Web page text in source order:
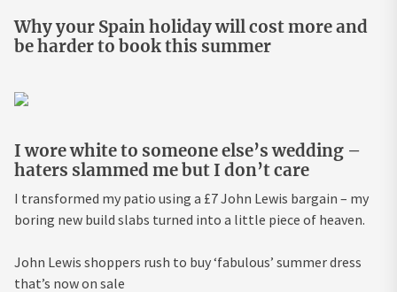
Why your Spain holiday will cost more and
be harder to book this summer
I wore white to someone else’s wedding –
haters slammed me but I don’t care
I transformed my patio using a £7 John Lewis bargain – my
boring new build slabs turned into a little piece of heaven.
John Lewis shoppers rush to buy ‘fabulous’ summer dress
that’s now on sale